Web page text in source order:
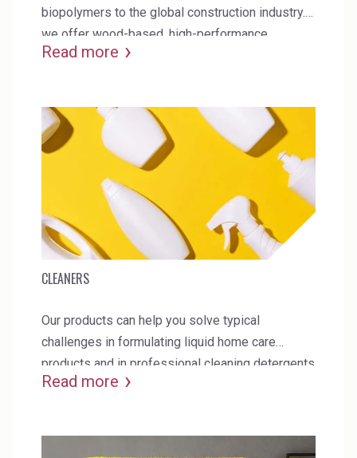
biopolymers to the global construction industry.
we offer wood-based, high-performance
additives for concrete, gypsum board and mortar.
Read more
CLEANERS
Our products can help you solve typical
challenges in formulating liquid home care
products and in professional cleaning detergents
and replace current synthetic additives.
Read more